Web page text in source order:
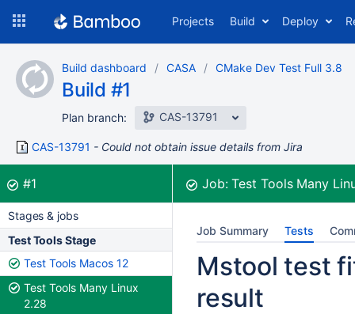
content
Projects Build Deploy
Build dashboard CASA CMake Dev Test Full 3.8
Build #1
Plan branch: CAS-13791
CAS-13791 Could not obtain issue details from Jira
Build:
#1was successful Job:Test Tools Many
Stages & jobs
Test Tools Stage
Test Tools Macos 12
Test Tools Many Linux
2.28
Job Summary Tests
Mstool test
result